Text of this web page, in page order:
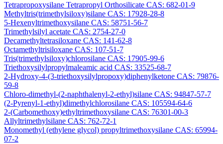
Tetrapropoxysilane Tetrapropyl Orthosilicate CAS: 682-01-9
Methyltris(trimethylsiloxy)silane CAS: 17928-28-8
5-Hexenyltrimethoxysilane CAS: 58751-56-7
Trimethylsilyl acetate CAS: 2754-27-0
Decamethyltetrasiloxane CAS: 141-62-8
Octamethyltrisiloxane CAS: 107-51-7
Tris(trimethylsiloxy)chlorosilane CAS: 17905-99-6
Triethoxysilylpropylmaleamic acid CAS: 33525-68-7
2-Hydroxy-4-(3-triethoxysilylpropoxy)diphenylketone CAS: 79876-
59-8
Chloro-dimethyl-(2-naphthalenyl-2-ethyl)silane CAS: 94847-57-7
(2-Pyrenyl-1-ethyl)dimethylchlorosilane CAS: 105594-64-6
2-(Carbomethoxy)ethyltrimethoxysilane CAS: 76301-00-3
Allyltrimethylsilane CAS: 762-72-1
Monomethyl (ethylene glycol) propyltrimethoxysilane CAS: 65994-
07-2